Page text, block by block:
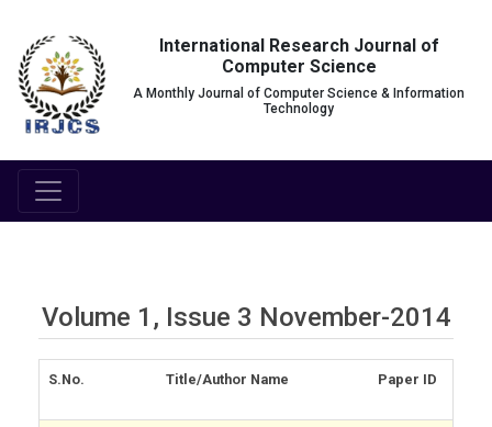
International Research Journal of
Computer Science
A Monthly Journal of Computer Science & Information
Technology
Volume 1, Issue 3 November-2014
S.No. Title/Author Name Paper ID